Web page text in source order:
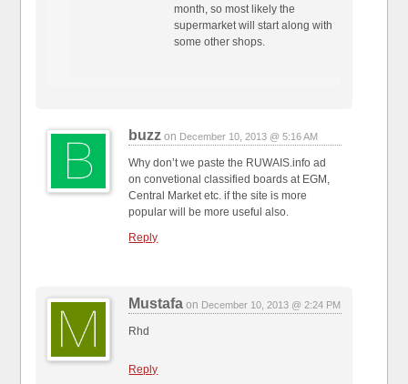
month, so most likely the
supermarket will start along with
some other shops.
buzz on December 10, 2013 @ 5:16 AM
Why don’t we paste the RUWAIS.info ad
on convetional classified boards at EGM,
Central Market etc. if the site is more
popular will be more useful also.
Reply
Mustafa on December 10, 2013 @ 2:24 PM
Rhd
Reply